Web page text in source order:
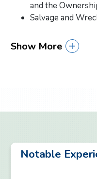
and the
Salvage and
Show More
Notable